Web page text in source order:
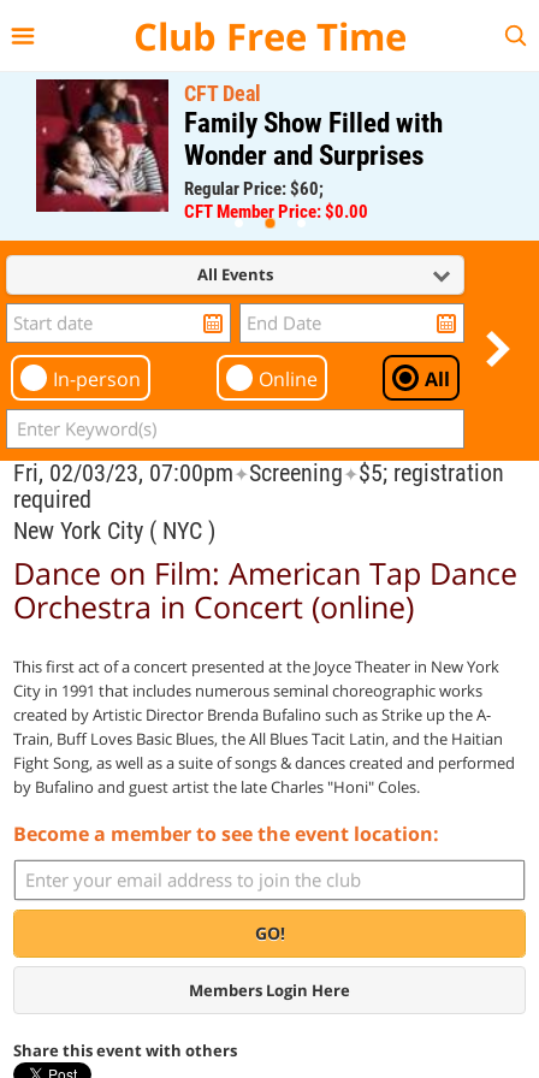
Club Free Time
CFT Deal
Family Show Filled with
Wonder and Surprises
Regular Price: $60;
CFT Member Price: $0.00
All Events
In-person Online All
Fri, 02/03/23, 07:00pm✦Screening✦$5; registration
required
New York City ( NYC )
Dance on Film: American Tap Dance
Orchestra in Concert (online)
This first act of a concert presented at the Joyce Theater in New York
City in 1991 that includes numerous seminal choreographic works
created by Artistic Director Brenda Bufalino such as Strike up the A-
Train, Buff Loves Basic Blues, the All Blues Tacit Latin, and the Haitian
Fight Song, as well as a suite of songs & dances created and performed
by Bufalino and guest artist the late Charles "Honi" Coles.
Become a member to see the event location:
GO!
Members Login Here
Share this event with others